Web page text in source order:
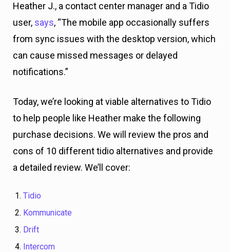
Heather J., a contact center manager and a Tidio
user, says, “The mobile app occasionally suffers
from sync issues with the desktop version, which
can cause missed messages or delayed
notifications.”
Today, we’re looking at viable alternatives to Tidio
to help people like Heather make the following
purchase decisions. We will review the pros and
cons of 10 different tidio alternatives and provide
a detailed review. We’ll cover:
Tidio
Kommunicate
Drift
Intercom